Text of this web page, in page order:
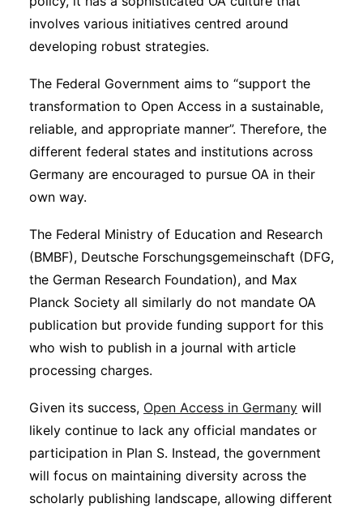
involves various initiatives centred around
developing robust strategies.
The Federal Government aims to “support the
transformation to Open Access in a sustainable,
reliable, and appropriate manner”. Therefore, the
different federal states and institutions across
Germany are encouraged to pursue OA in their
own way.
The Federal Ministry of Education and Research
(BMBF), Deutsche Forschungsgemeinschaft (DFG,
the German Research Foundation), and Max
Planck Society all similarly do not mandate OA
publication but provide funding support for this
who wish to publish in a journal with article
processing charges.
Given its success, Open Access in Germany will
likely continue to lack any official mandates or
participation in Plan S. Instead, the government
will focus on maintaining diversity across the
scholarly publishing landscape, allowing different